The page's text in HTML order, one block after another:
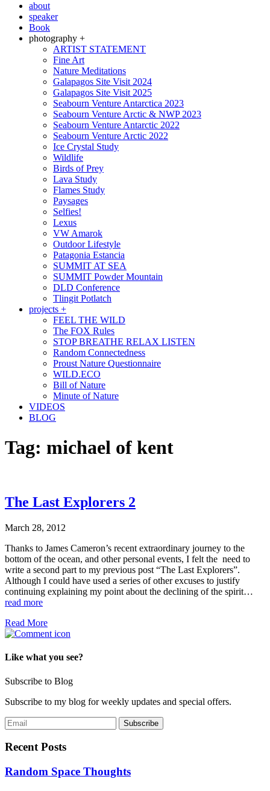
about
speaker
Book
photography +
ARTIST STATEMENT
Fine Art
Nature Meditations
Galapagos Site Visit 2024
Galapagos Site Visit 2025
Seabourn Venture Antarctica 2023
Seabourn Venture Arctic & NWP 2023
Seabourn Venture Antarctic 2022
Seabourn Venture Arctic 2022
Ice Crystal Study
Wildlife
Birds of Prey
Lava Study
Flames Study
Paysages
Selfies!
Lexus
VW Amarok
Outdoor Lifestyle
Patagonia Estancia
SUMMIT AT SEA
SUMMIT Powder Mountain
DLD Conference
Tlingit Potlatch
projects +
FEEL THE WILD
The FOX Rules
STOP BREATHE RELAX LISTEN
Random Connectedness
Proust Nature Questionnaire
WILD.ECO
Bill of Nature
Minute of Nature
VIDEOS
BLOG
Tag: michael of kent
The Last Explorers 2
March 28, 2012
Thanks to James Cameron’s recent extraordinary journey to the
bottom of the ocean, and other personal events, I felt the need to
write a second part to my previous post “The Last Explorers”.
Although I could have used a series of other excuses to justify
continuing explaining my point about the declining of the spirit…
read more
Read More
Like what you see?
Subscribe to Blog
Subscribe to my blog for weekly updates and special offers.
Recent Posts
Random Space Thoughts